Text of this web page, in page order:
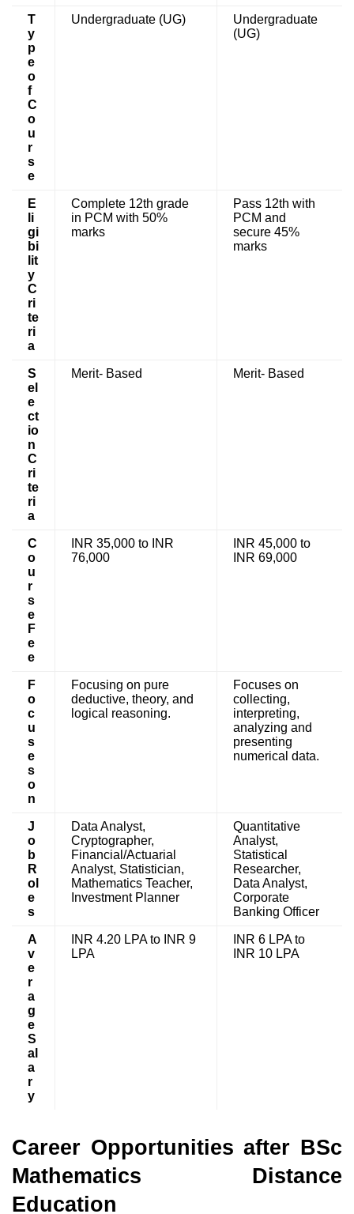
T
y
p
e
o
f
C
o
u
r
s
e
Undergraduate (UG)
Undergraduate
(UG)
E
li
gi
bi
lit
y
C
ri
te
ri
a
Complete 12th grade
in PCM with 50%
marks
Pass 12th with
PCM and
secure 45%
marks
S
el
e
ct
io
n
C
ri
te
ri
a
Merit- Based Merit- Based
C
o
u
r
s
e
F
e
e
INR 35,000 to INR
76,000
INR 45,000 to
INR 69,000
F
o
c
u
s
e
s
o
n
Focusing on pure
deductive, theory, and
logical reasoning.
Focuses on
collecting,
interpreting,
analyzing and
presenting
numerical data.
J
o
b
R
ol
e
s
Data Analyst,
Cryptographer,
Financial/Actuarial
Analyst, Statistician,
Mathematics Teacher,
Investment Planner
Quantitative
Analyst,
Statistical
Researcher,
Data Analyst,
Corporate
Banking Officer
A
v
e
r
a
g
e
S
al
a
r
y
INR 4.20 LPA to INR 9
LPA
INR 6 LPA to
INR 10 LPA
Career Opportunities after BSc
Mathematics Distance
Education